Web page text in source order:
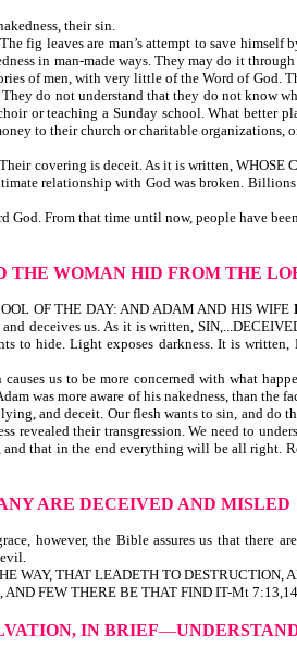
their sin.
fig leaves are man’s attempt to save
in man-made ways. They may do it
of men, with very little of the Word of
do not understand that they do not know
or teaching a Sunday school. What better
to their church or charitable
covering is deceit. As it is written,
relationship with God was broken.
God. From that time until now, people have
THE WOMAN HID FROM THE
OF THE DAY: AND ADAM AND HIS WIFE
deceives us. As it is written,
to hide. Light exposes darkness. It is
us to be more concerned with what
was more aware of his nakedness, than the
and deceit. Our flesh wants to sin, and
revealed their transgression. We need to
that in the end everything will be all right.
ARE DECEIVED AND MISLED
however, the Bible assures us that there
WAY, THAT LEADETH TO DESTRUCTION,
FEW THERE BE THAT FIND IT-Mt
IN BRIEF—